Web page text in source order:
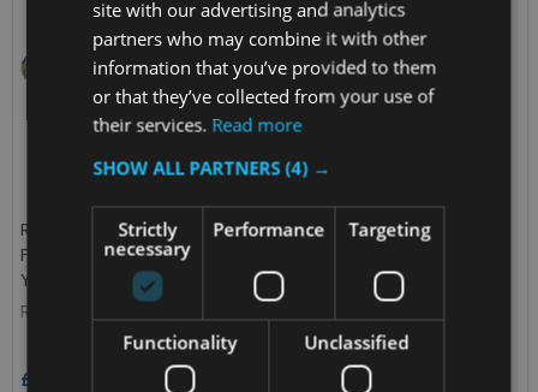
Rubbermaid HYGEN Microfibre
Flexi-Frame Scrubbing Cover -
Yellow
RUBBERMAID
£9.17
Rubbermaid Antimicrobial Sani
£7.90
site with our advertising and analytics
partners who may combine it with other
information that you’ve provided to them
or that they’ve collected from your use of
their services. Read more
SHOW ALL PARTNERS(4) →
Strictly
necessary
Performance Targeting
Functionality Unclassified